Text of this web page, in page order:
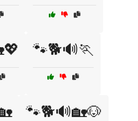
🐾🐕🔊🏃
🐾🐕🔊🏡🐶